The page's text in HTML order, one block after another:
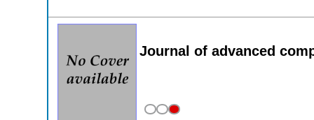
Journal of advanced